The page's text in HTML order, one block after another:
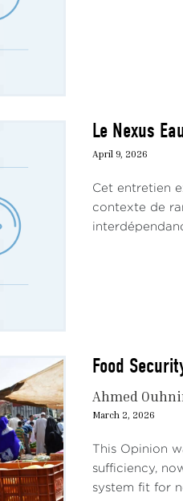
Le Nexus
April 9, 2026
Cet entretien
contexte de
Food
Ahmed
March 2, 2026
This Opinion
sufficiency,
system fit for